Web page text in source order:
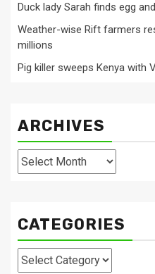
Duck lady Sarah finds egg
Weather-wise Rift farmers
millions
Pig killer sweeps Kenya with
ARCHIVES
Archives
CATEGORIES
Categories